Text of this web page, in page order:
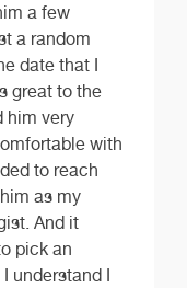
a few
a random
date that I
great to the
him very
with
to reach
as my
And it
pick an
understand I